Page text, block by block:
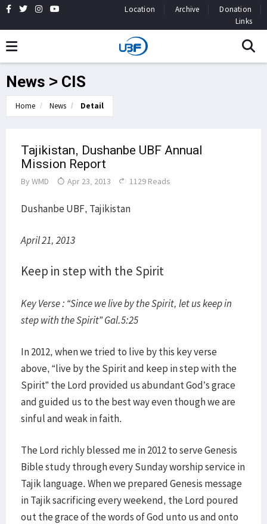
Location Archive
Donation
Links
News > CIS
Home News Detail
Tajikistan, Dushanbe UBF Annual
Mission Report
By WMD Apr 23, 2013 1129 Reads
Dushanbe UBF, Tajikistan
April 21, 2013
Keep in step with the Spirit
Key Verse : “Since we live by the Spirit, let us keep in
step with the Spirit” Gal.5:25
In 2012, when we tried to live by this key verse
above, “live by the Spirit and keep in step with the
Spirit” the Lord provided us abundant God’s grace
and guided us to the best way even though we are
sinful and weak in faith.
The Lord richly blessed me in 2012 to serve Genesis
Bible study through every Sunday worship service in
Tajik language. When we prepared Genesis message
in Tajik sacrificing every weekend, the Lord poured
out the grace of the words of God unto us and onto